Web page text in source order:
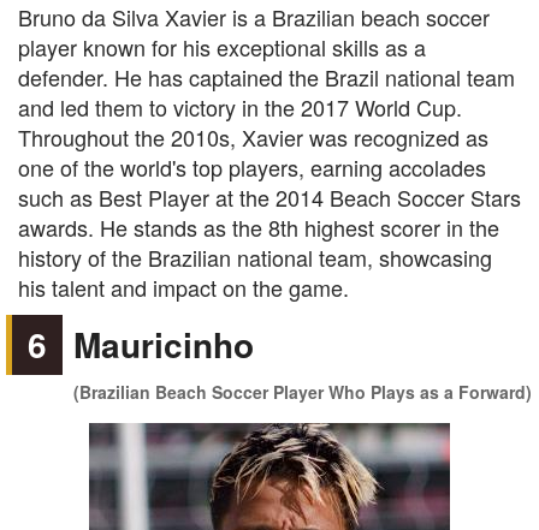
Bruno da Silva Xavier is a Brazilian beach soccer
player known for his exceptional skills as a
defender. He has captained the Brazil national team
and led them to victory in the 2017 World Cup.
Throughout the 2010s, Xavier was recognized as
one of the world's top players, earning accolades
such as Best Player at the 2014 Beach Soccer Stars
awards. He stands as the 8th highest scorer in the
history of the Brazilian national team, showcasing
his talent and impact on the game.
6 Mauricinho
(Brazilian Beach Soccer Player Who Plays as a Forward)